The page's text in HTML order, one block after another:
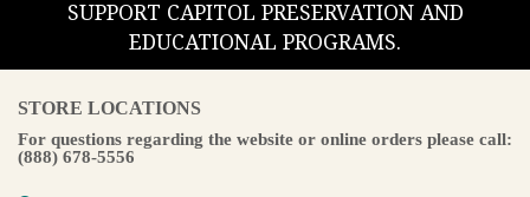
SUPPORT CAPITOL PRESERVATION AND
EDUCATIONAL PROGRAMS.
STORE LOCATIONS
For questions regarding the website or online orders please call:
(888) 678-5556